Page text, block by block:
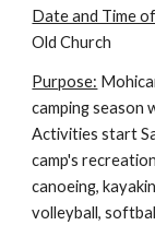
Date and Time
Old Church
Purpose:
camping season
Activities start
camp's
canoeing,
volleyball,